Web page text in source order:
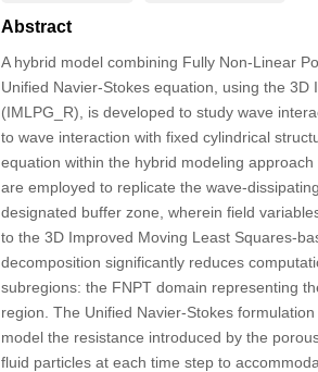
Abstract
A hybrid model combining Fully Non-Linear
Unified Navier-Stokes equation, using the
(IMLPG_R), is developed to study wave
to wave interaction with fixed cylindrical
equation within the hybrid modeling
are employed to replicate the wave-
designated buffer zone, wherein field
to the 3D Improved Moving Least Squares-
decomposition significantly reduces
subregions: the FNPT domain representing
region. The Unified Navier-Stokes
model the resistance introduced by the
fluid particles at each time step to